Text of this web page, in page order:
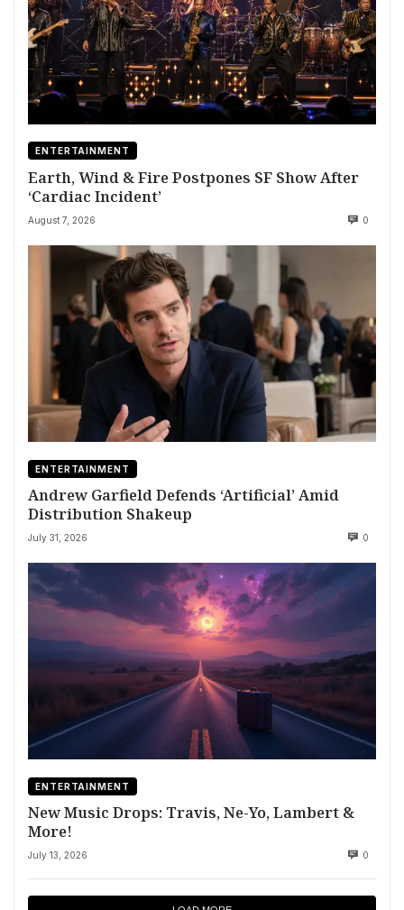
ENTERTAINMENT
Earth, Wind & Fire Postpones SF Show After
‘Cardiac Incident’
August 7, 2026 0
ENTERTAINMENT
Andrew Garfield Defends ‘Artificial’ Amid
Distribution Shakeup
July 31, 2026 0
ENTERTAINMENT
New Music Drops: Travis, Ne-Yo, Lambert &
More!
July 13, 2026 0